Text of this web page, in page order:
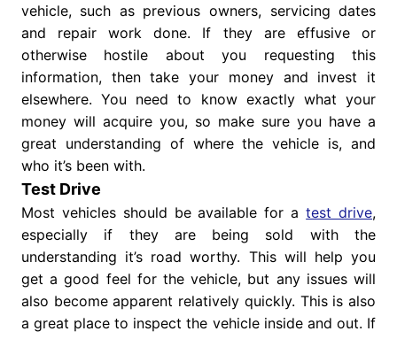
vehicle, such as previous owners, servicing dates
and repair work done. If they are effusive or
otherwise hostile about you requesting this
information, then take your money and invest it
elsewhere. You need to know exactly what your
money will acquire you, so make sure you have a
great understanding of where the vehicle is, and
who it’s been with.
Test Drive
Most vehicles should be available for atest drive,
especially if they are being sold with the
understanding it’s road worthy. This will help you
get a good feel for the vehicle, but any issues will
also become apparent relatively quickly. This is also
a great place to inspect the vehicle inside and out. If